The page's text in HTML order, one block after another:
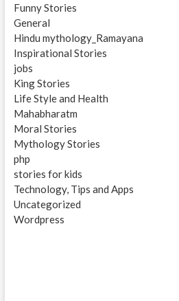
Funny Stories
General
Hindu mythology_Ramayana
Inspirational Stories
jobs
King Stories
Life Style and Health
Mahabharatm
Moral Stories
Mythology Stories
php
stories for kids
Technology, Tips and Apps
Uncategorized
Wordpress